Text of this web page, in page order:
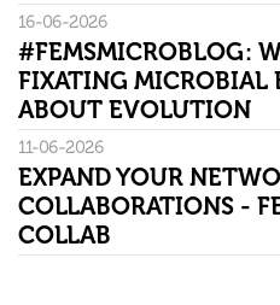
16-06-2026
#FEMSMICROBLOG:
FIXATING MICROBIAL
ABOUT EVOLUTION
11-06-2026
EXPAND YOUR
COLLABORATIONS -
COLLAB